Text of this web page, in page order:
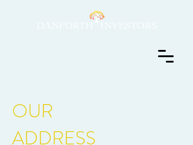
OUR
ADDRESS